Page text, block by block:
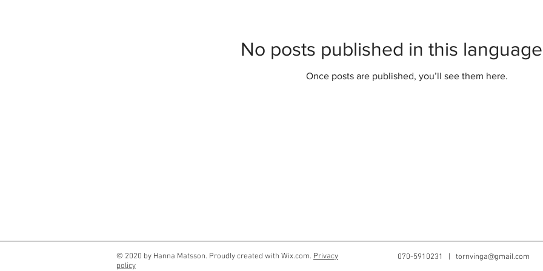
No posts published in this
Once posts are published, you’ll see them here.
© 2020 by Hanna Matsson. Proudly created with Wix.com. Privacy
policy
070-5910231 | tornvinga@gmail.com